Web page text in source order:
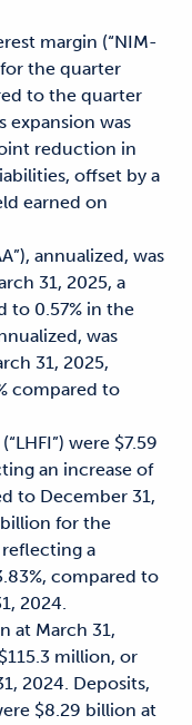
margin (“NIM-
for the quarter
to the quarter
expansion was
reduction in
offset by a
earned on
annualized, was
31, 2025, a
to 0.57% in the
was
31, 2025,
compared to
were $7.59
an increase of
to December 31,
billion for the
reflecting a
compared to
2024.
at March 31,
million, or
2024. Deposits,
$8.29 billion at